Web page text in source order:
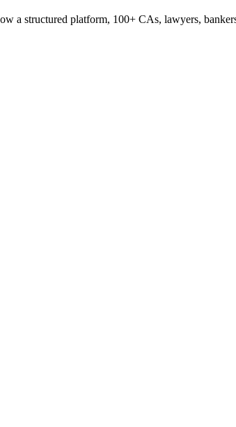
a structured platform, 100+ CAs, lawyers,